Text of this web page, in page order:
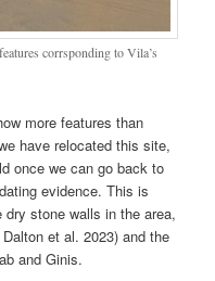
corrsponding to Vila’s
more features than
have relocated this site,
once we can go back to
evidence. This is
stone walls in the area,
et al. 2023) and the
and Ginis.